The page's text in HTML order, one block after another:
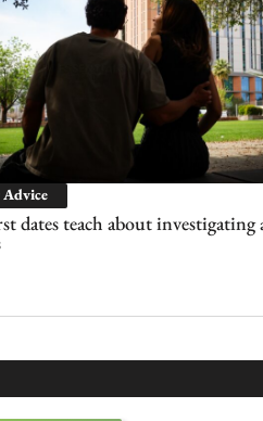
Advice
dates teach about investigating